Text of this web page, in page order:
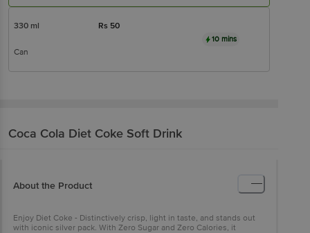
330 ml Rs 50
Can
10 mins
Coca Cola Diet Coke Soft Drink
About the Product
Enjoy Diet Coke - Distinctively crisp, light in taste, and stands out
with iconic silver pack. With Zero Sugar and Zero Calories, it